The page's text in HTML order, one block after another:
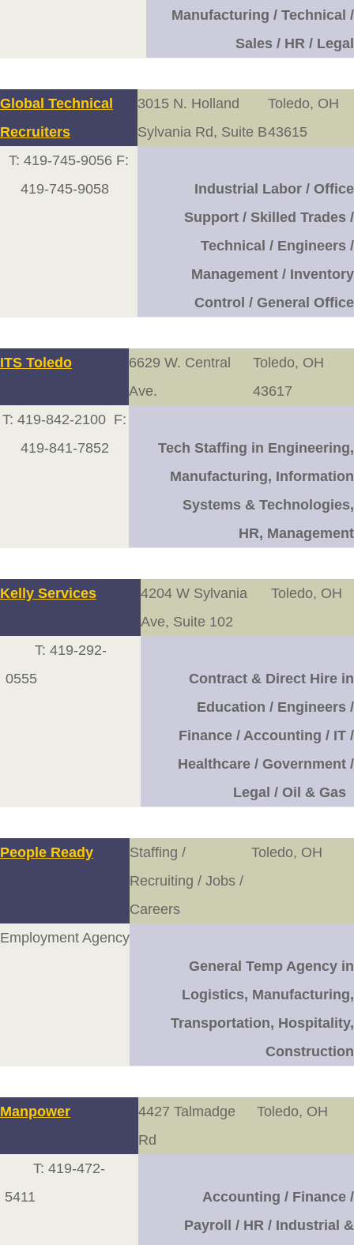
Manufacturing / Technical /
Sales / HR / Legal
Global Technical
Recruiters
3015 N. Holland
Sylvania Rd, Suite B
Toledo, OH
43615
T: 419-745-9056 F:
419-745-9058
Industrial Labor / Office
Support / Skilled Trades /
Technical / Engineers /
Management / Inventory
Control / General Office
ITS Toledo
6629 W. Central
Ave.
Toledo, OH
43617
T: 419-842-2100 F:
419-841-7852
Tech Staffing in Engineering,
Manufacturing, Information
Systems & Technologies,
HR, Management
Kelly Services
4204 W Sylvania
Ave, Suite 102
Toledo, OH
T: 419-292-
0555
Contract & Direct Hire in
Education / Engineers /
Finance / Accounting / IT /
Healthcare / Government /
Legal / Oil & Gas
People Ready
Staffing /
Recruiting / Jobs /
Careers
Toledo, OH
Employment Agency
General Temp Agency in
Logistics, Manufacturing,
Transportation, Hospitality,
Construction
Manpower
4427 Talmadge
Rd
Toledo, OH
T: 419-472-
5411
Accounting / Finance /
Payroll / HR / Industrial &